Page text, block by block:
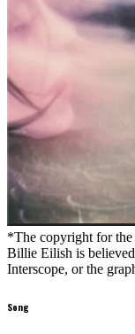
*The copyright for the
Billie Eilish is
Interscope, or the
Song